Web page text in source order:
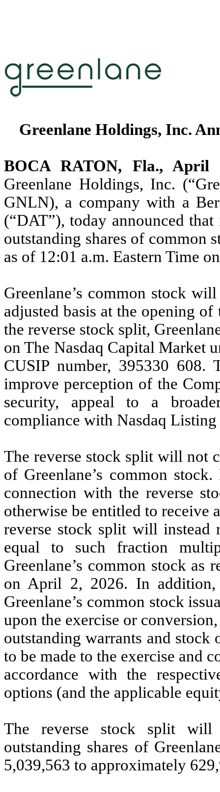
Greenlane Holdings, Inc.
BOCA RATON, Fla., April
Greenlane Holdings, Inc.
GNLN), a company with a
(“DAT”), today announced
outstanding shares of common
as of 12:01 a.m. Eastern Time
Greenlane’s common stock
adjusted basis at the opening
the reverse stock split,
on The Nasdaq Capital Market
CUSIP number, 395330 608.
improve perception of the
security, appeal to a
compliance with Nasdaq
The reverse stock split will not
of Greenlane’s common
connection with the reverse
otherwise be entitled to receive
reverse stock split will instead
equal to such fraction
Greenlane’s common stock as
on April 2, 2026. In
Greenlane’s common stock
upon the exercise or
outstanding warrants and
to be made to the exercise and
accordance with the
options (and the applicable
The reverse stock split
outstanding shares of
5,039,563 to approximately